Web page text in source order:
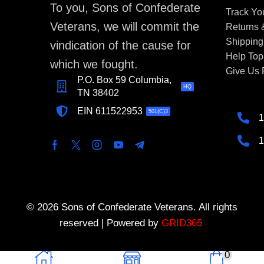
0
To you, Sons of Confederate
Veterans, we will commit the
vindication of the cause for
which we fought.
P.O. Box 59 Columbia,
TN 38402
HQ
EIN 611522953 501(C)3
Track
Returns
Help
Give Us
© 2026 Sons of Confederate Veterans. All rights
reserved | Powered by GRID365